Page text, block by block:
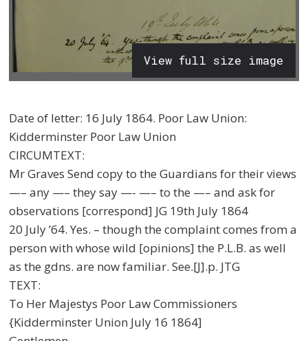
View full size image
Date of letter: 16 July 1864. Poor Law Union:
Kidderminster Poor Law Union
CIRCUMTEXT:
Mr Graves Send copy to the Guardians for their views
—– any —– they say —- —– to the —– and ask for
observations [correspond] JG 19th July 1864
20 July ’64. Yes. – though the complaint comes from a
person with whose wild [opinions] the P.L.B. as well
as the gdns. are now familiar. See.[J].p. JTG
TEXT:
To Her Majestys Poor Law Commissioners
{Kidderminster Union July 16 1864]